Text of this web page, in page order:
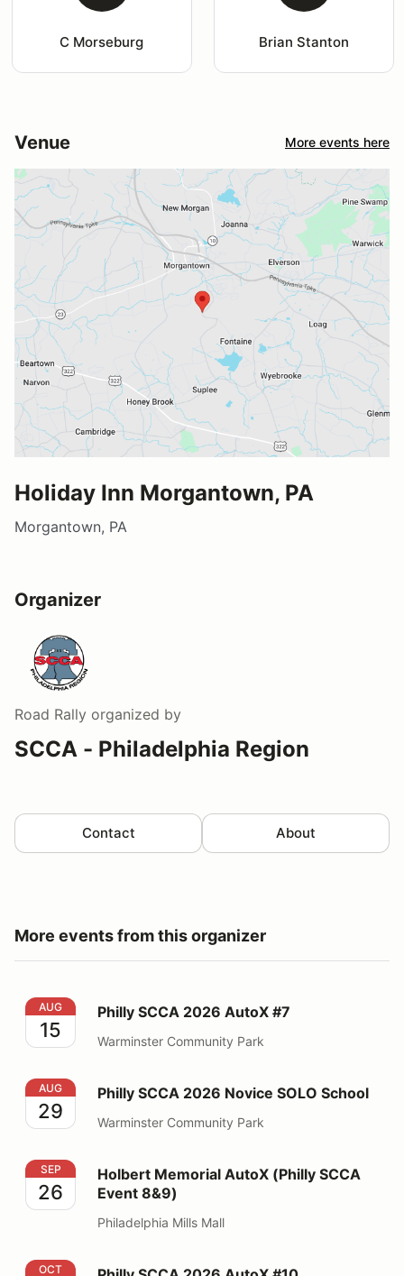
C Morseburg Brian Stanton
Venue More events here
Holiday Inn Morgantown, PA
Morgantown, PA
Organizer
Road Rally organized by
SCCA - Philadelphia Region
Contact About
More events from this organizer
Philly SCCA 2026 AutoX #7
AUG
15
Philly SCCA 2026 AutoX #7
Warminster Community Park
Philly SCCA 2026 Novice SOLO School
AUG
29
Philly SCCA 2026 Novice SOLO School
Warminster Community Park
Holbert Memorial AutoX (Philly SCCA Event 8&9)
SEP
26
Holbert Memorial AutoX (Philly SCCA
Event 8&9)
Philadelphia Mills Mall
Philly SCCA 2026 AutoX #10
OCT